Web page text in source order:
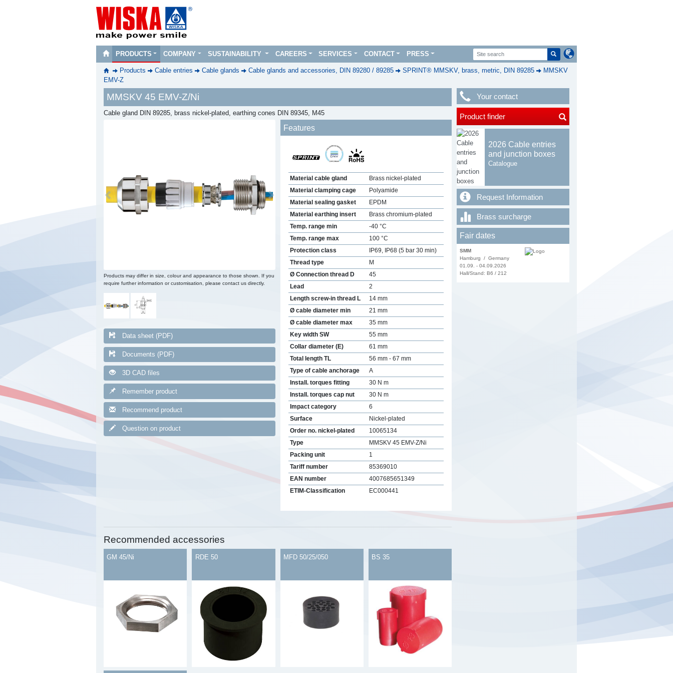
PRODUCTS COMPANY SUSTAINABILITY CAREERS SERVICES CONTACT PRESS
Products Cable entries Cable glands Cable glands and accessories, DIN 89280 / 89285 SPRINT® MMSKV, brass, metric, DIN 89285
MMSKV
EMV-Z
MMSKV 45 EMV-Z/Ni
Cable gland DIN 89285, brass nickel-plated, earthing cones DIN 89345, M45
Previous Next
Products may differ in size, colour and appearance to those shown. If you
require further information or customisation, please contact us directly.
Data sheet (PDF)
Documents (PDF)
3D CAD files
Remember product
Recommend product
Question on product
Features
Material cable gland
Brass nickel-plated
Material clamping cage
Polyamide
Material sealing gasket
EPDM
Material earthing insert
Brass chromium-plated
Temp. range min
-40 °C
Temp. range max
100 °C
Protection class
IP69, IP68 (5 bar 30 min)
Thread type
M
Ø Connection thread D
45
Lead
2
Length screw-in thread L
14 mm
Ø cable diameter min
21 mm
Ø cable diameter max
35 mm
Key width SW
55 mm
Collar diameter (E)
61 mm
Total length TL
56 mm - 67 mm
Type of cable anchorage
A
Install. torques fitting
30 N m
Install. torques cap nut
30 N m
Impact category
6
Surface
Nickel-plated
Order no. nickel-plated
10065134
Type
MMSKV 45 EMV-Z/Ni
Packing unit
1
Tariff number
85369010
EAN number
4007685651349
ETIM-Classification
EC000441
Recommended accessories
GM 45/Ni RDE 50 MFD 50/25/050 BS 35
Your contact
Product finder
2026 Cable entries
and junction boxes
Catalogue
Request Information
Brass surcharge
Fair dates
SMM
Hamburg / Germany
01.09. - 04.09.2026
Hall/Stand: B6 / 212